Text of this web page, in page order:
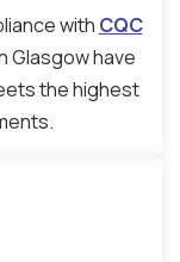
with CQC
Glasgow have
the highest